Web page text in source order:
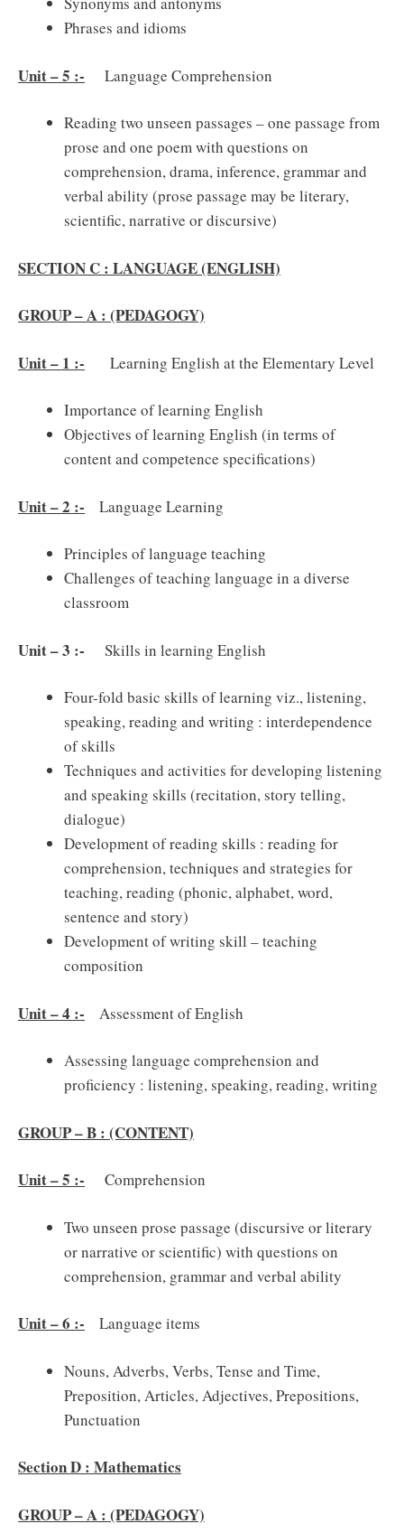
Phrases and idioms
Unit – 5 :- Language Comprehension
Reading two unseen passages – one passage from
prose and one poem with questions on
comprehension, drama, inference, grammar and
verbal ability (prose passage may be literary,
scientific, narrative or discursive)
SECTION C : LANGUAGE (ENGLISH)
GROUP – A : (PEDAGOGY)
Unit – 1 :- Learning English at the Elementary Level
Importance of learning English
Objectives of learning English (in terms of
content and competence specifications)
Unit – 2 :- Language Learning
Principles of language teaching
Challenges of teaching language in a diverse
classroom
Unit – 3 :- Skills in learning English
Four-fold basic skills of learning viz., listening,
speaking, reading and writing : interdependence
of skills
Techniques and activities for developing listening
and speaking skills (recitation, story telling,
dialogue)
Development of reading skills : reading for
comprehension, techniques and strategies for
teaching, reading (phonic, alphabet, word,
sentence and story)
Development of writing skill – teaching
composition
Unit – 4 :- Assessment of English
Assessing language comprehension and
proficiency : listening, speaking, reading, writing
GROUP – B : (CONTENT)
Unit – 5 :- Comprehension
Two unseen prose passage (discursive or literary
or narrative or scientific) with questions on
comprehension, grammar and verbal ability
Unit – 6 :- Language items
Nouns, Adverbs, Verbs, Tense and Time,
Preposition, Articles, Adjectives, Prepositions,
Punctuation
Section D : Mathematics
GROUP – A : (PEDAGOGY)